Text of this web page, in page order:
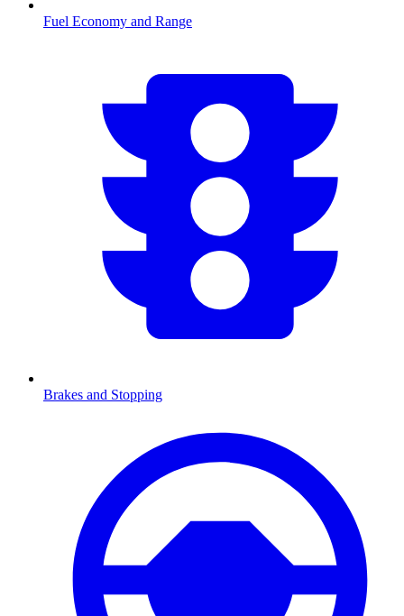
Fuel Economy and Range
Brakes and Stopping